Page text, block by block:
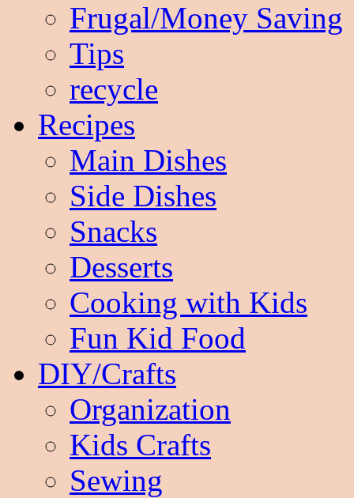
Frugal/Money Saving
Tips
recycle
Recipes
Main Dishes
Side Dishes
Snacks
Desserts
Cooking with Kids
Fun Kid Food
DIY/Crafts
Organization
Kids Crafts
Sewing